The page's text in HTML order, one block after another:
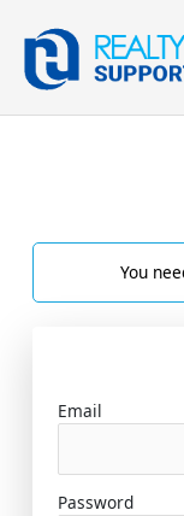
You
Email
Password